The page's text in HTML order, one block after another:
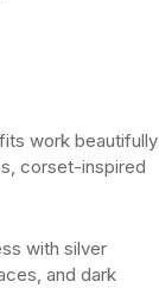
work beautifully
corset-inspired
with silver
and dark